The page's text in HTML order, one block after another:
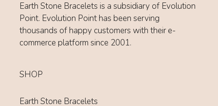
Earth Stone Bracelets is a subsidiary of Evolution
Point. Evolution Point has been serving
thousands of happy customers with their e-
commerce platform since 2001.
SHOP
Earth Stone Bracelets